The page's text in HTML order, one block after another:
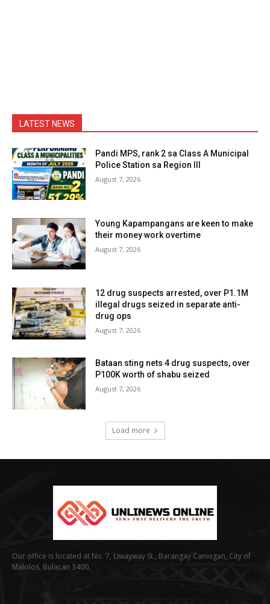
LATEST NEWS
Pandi MPS, rank 2 sa Class A Municipal
Police Station sa Region III
August 7, 2026
Young Kapampangans are keen to make
their money work overtime
August 7, 2026
12 drug suspects arrested, over P1.1M
illegal drugs seized in separate anti-
drug ops
August 7, 2026
Bataan sting nets 4 drug suspects, over
P100K worth of shabu seized
August 7, 2026
Load more
Our office is located at No. 7, Liwayway St., Barangay Caniogan, City of
Malolos, Bulacan 3400.